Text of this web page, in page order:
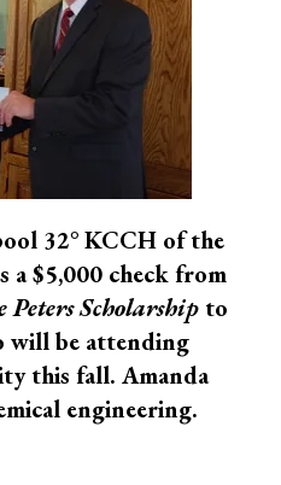
32° KCCH of the
a $5,000 check from
Scholarship to
will be attending
this fall. Amanda
engineering.